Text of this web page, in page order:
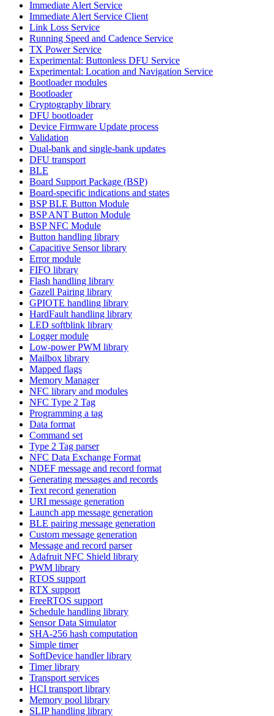
Immediate Alert Service
Immediate Alert Service Client
Link Loss Service
Running Speed and Cadence Service
TX Power Service
Experimental: Buttonless DFU Service
Experimental: Location and Navigation Service
Bootloader modules
Bootloader
Cryptography library
DFU bootloader
Device Firmware Update process
Validation
Dual-bank and single-bank updates
DFU transport
BLE
Board Support Package (BSP)
Board-specific indications and states
BSP BLE Button Module
BSP ANT Button Module
BSP NFC Module
Button handling library
Capacitive Sensor library
Error module
FIFO library
Flash handling library
Gazell Pairing library
GPIOTE handling library
HardFault handling library
LED softblink library
Logger module
Low-power PWM library
Mailbox library
Mapped flags
Memory Manager
NFC library and modules
NFC Type 2 Tag
Programming a tag
Data format
Command set
Type 2 Tag parser
NFC Data Exchange Format
NDEF message and record format
Generating messages and records
Text record generation
URI message generation
Launch app message generation
BLE pairing message generation
Custom message generation
Message and record parser
Adafruit NFC Shield library
PWM library
RTOS support
RTX support
FreeRTOS support
Schedule handling library
Sensor Data Simulator
SHA-256 hash computation
Simple timer
SoftDevice handler library
Timer library
Transport services
HCI transport library
Memory pool library
SLIP handling library